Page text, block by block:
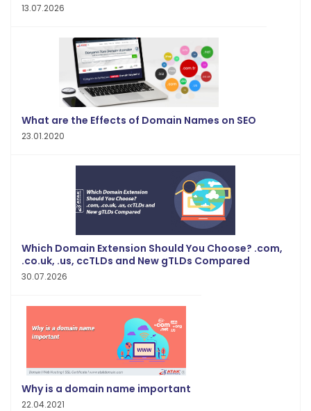
13.07.2026
What are the Effects of Domain Names on SEO
23.01.2020
Which Domain Extension Should You Choose? .com,
.co.uk, .us, ccTLDs and New gTLDs Compared
30.07.2026
Why is a domain name important
22.04.2021